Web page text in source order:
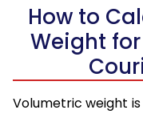
How to
Weight
Volumetric weight